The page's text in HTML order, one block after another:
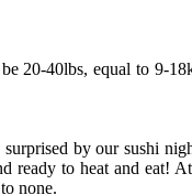
20-40lbs, equal to 9-
by our sushi
to heat and eat!
none.